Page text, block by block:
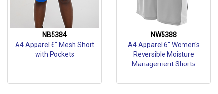
NB5384
A4 Apparel 6" Mesh Short
with Pockets
NW5388
A4 Apparel 6" Women's
Reversible Moisture
Management Shorts